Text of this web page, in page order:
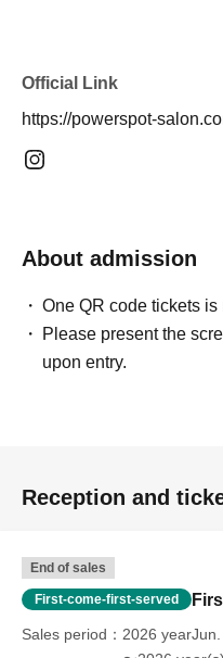
Official Link
https://powerspot-
About admission
One QR code tickets
Please present the
upon entry.
Reception and
End of sales
First-come-first-served
Sales period
2026